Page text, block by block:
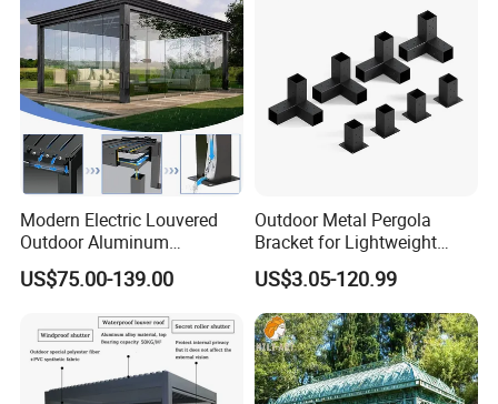
Modern Electric Louvered
Outdoor Aluminum
Bioclimatic Pergola
Waterproof Garden Pool
US$75.00-139.00
Outdoor Metal Pergola
Bracket for Lightweight
Support
US$3.05-120.99